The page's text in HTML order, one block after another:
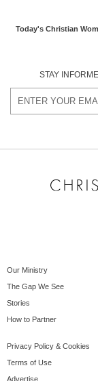
Today's Christian
STAY
Our Ministry
The Gap We See
Stories
How to Partner
Privacy Policy & Cookies
Terms of Use
Advertise